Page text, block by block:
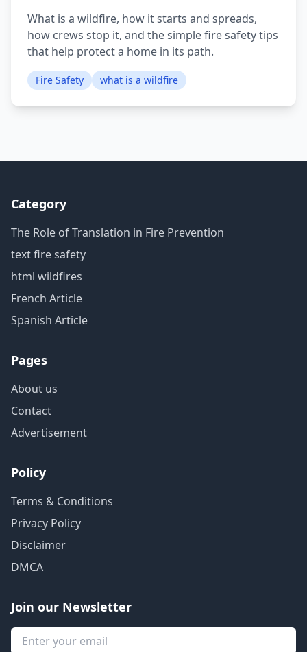
What is a wildfire, how it starts and spreads,
how crews stop it, and the simple fire safety tips
that help protect a home in its path.
Fire Safety what is a wildfire
Category
The Role of Translation in Fire Prevention
text fire safety
html wildfires
French Article
Spanish Article
Pages
About us
Contact
Advertisement
Policy
Terms & Conditions
Privacy Policy
Disclaimer
DMCA
Join our Newsletter